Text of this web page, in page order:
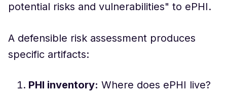
potential risks and vulnerabilities" to ePHI.
A defensible risk assessment produces
specific artifacts:
PHI inventory: Where does ePHI live?